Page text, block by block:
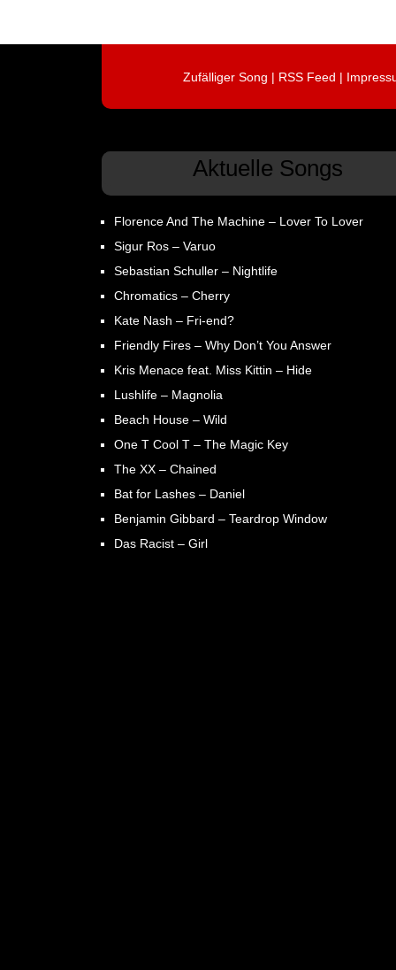
Zufälliger Song | RSS Feed |
Aktuelle Songs
Florence And The Machine – Lover To Lover
Sigur Ros – Varuo
Sebastian Schuller – Nightlife
Chromatics – Cherry
Kate Nash – Fri-end?
Friendly Fires – Why Don’t You Answer
Kris Menace feat. Miss Kittin – Hide
Lushlife – Magnolia
Beach House – Wild
One T Cool T – The Magic Key
The XX – Chained
Bat for Lashes – Daniel
Benjamin Gibbard – Teardrop Window
Das Racist – Girl